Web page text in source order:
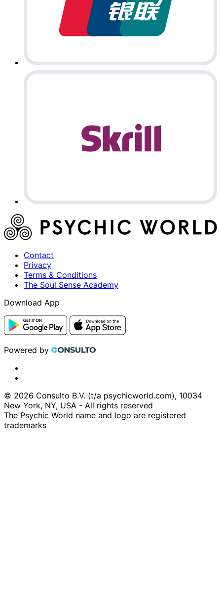
Contact
Privacy
Terms & Conditions
The Soul Sense Academy
Download App
Powered by
© 2026 Consulto B.V. (t/a psychicworld.com), 10034
New York, NY, USA - All rights reserved
The Psychic World name and logo are registered
trademarks